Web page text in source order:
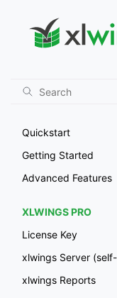
Quickstart
Getting Started
Advanced Features
XLWINGS PRO
License Key
xlwings Server
xlwings Reports